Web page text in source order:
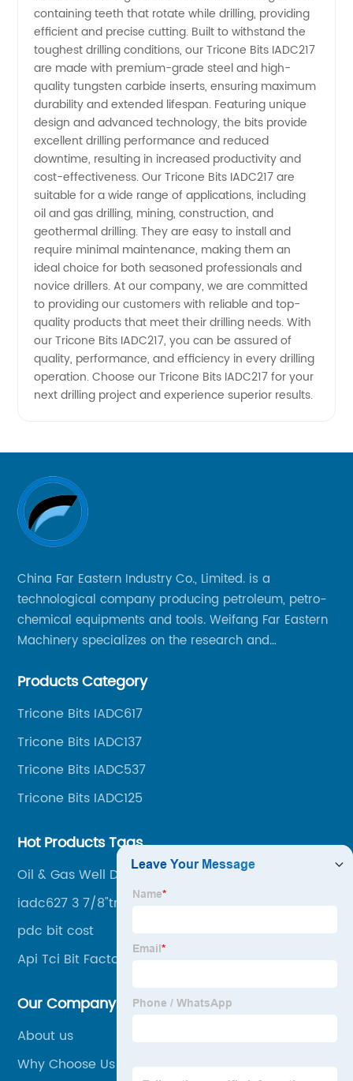
IADC217
Manufacturer
and
Exporter
from
China -
High-
Quality &
Wholesale
Deals
containing teeth that rotate while drilling, providing
efficient and precise cutting. Built to withstand the
toughest drilling conditions, our Tricone Bits IADC217
are made with premium-grade steel and high-
quality tungsten carbide inserts, ensuring maximum
durability and extended lifespan. Featuring unique
design and advanced technology, the bits provide
excellent drilling performance and reduced
downtime, resulting in increased productivity and
cost-effectiveness. Our Tricone Bits IADC217 are
suitable for a wide range of applications, including
oil and gas drilling, mining, construction, and
geothermal drilling. They are easy to install and
require minimal maintenance, making them an
ideal choice for both seasoned professionals and
novice drillers. At our company, we are committed
to providing our customers with reliable and top-
quality products that meet their drilling needs. With
our Tricone Bits IADC217, you can be assured of
quality, performance, and efficiency in every drilling
operation. Choose our Tricone Bits IADC217 for your
next drilling project and experience superior results.
China Far Eastern Industry Co., Limited. is a
technological company producing petroleum, petro-
chemical equipments and tools. Weifang Far Eastern
Machinery specializes on the research and
bits, PDC bits, HDD hole opener, foundation roller
oil well drilling, gas well drilling, geothermal well
drilling, mining, geological survey, hydrographic
survey, water well drilling, HDD pipelines projects and
Products Category
Tricone Bits IADC617
Tricone Bits IADC137
Tricone Bits IADC537
Tricone Bits IADC125
Hot Products Tags
Oil & Gas Well Drill Bits
iadc627 3 7/8"tricone bits
pdc bit cost
Api Tci Bit Factories
Our Company
About us
Why Choose Us